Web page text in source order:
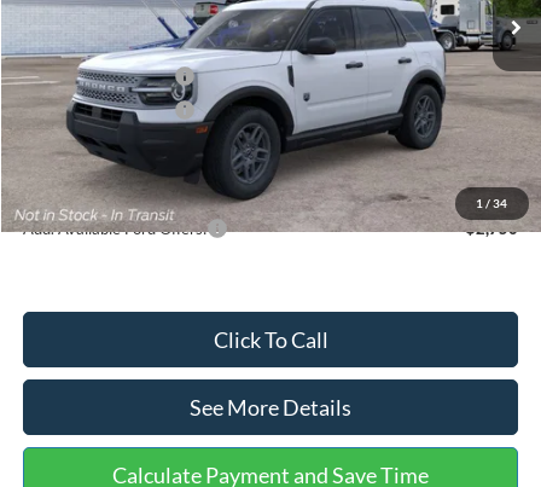
1 / 34
MSRP:
$35,570
Dealer Discount
-$739
Retail Customer Cash
-$2,250
Retail Customer Cash
-$250
Documentation Fee:
Internet Price:
$33,030
Add. Available Ford Offers: $2,750
Click To Call
See More Details
Calculate Payment and Save Time